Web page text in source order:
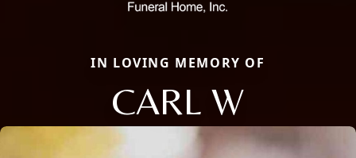
IN LOVING MEMORY OF
CARL W